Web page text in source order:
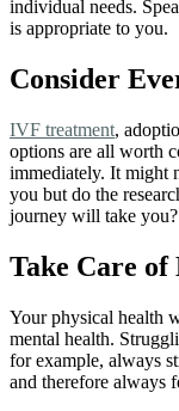
individual needs.
is appropriate to you.
Consider
IVF treatment,
options are all worth
immediately. It might
you but do the
journey will take you?
Take Care of
Your physical health
mental health.
for example, always
and therefore always